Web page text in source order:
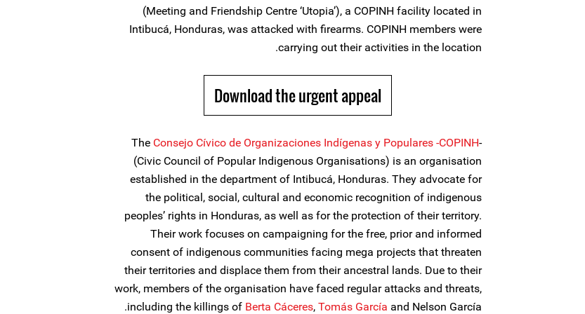
(Meeting and Friendship Centre ‘Utopia’), a COPINH facility located in
Intibucá, Honduras, was attacked with firearms. COPINH members were
carrying out their activities in the location.
Download the urgent appeal
The Consejo Cívico de Organizaciones Indígenas y Populares -COPINH-
(Civic Council of Popular Indigenous Organisations) is an organisation
established in the department of Intibucá, Honduras. They advocate for
the political, social, cultural and economic recognition of indigenous
peoples’ rights in Honduras, as well as for the protection of their territory.
Their work focuses on campaigning for the free, prior and informed
consent of indigenous communities facing mega projects that threaten
their territories and displace them from their ancestral lands. Due to their
work, members of the organisation have faced regular attacks and threats,
including the killings of Berta Cáceres, Tomás García and Nelson García.